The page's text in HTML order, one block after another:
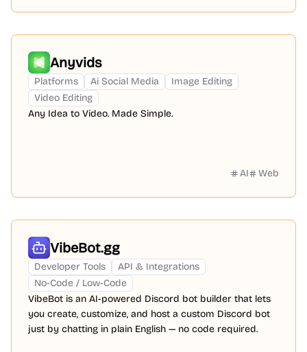
Anyvids
Platforms Ai Social Media
Image Editing
Video Editing
Any Idea to Video. Made Simple.
AI Web
VibeBot.gg
Developer Tools
API & Integrations
No-Code / Low-Code
VibeBot is an AI-powered Discord bot builder that lets
you create, customize, and host a custom Discord bot
just by chatting in plain English — no code required.